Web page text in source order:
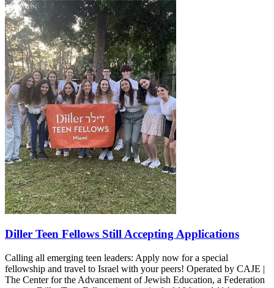
Diller Teen Fellows Still Accepting Applications
Calling all emerging teen leaders: Apply now for a special
fellowship and travel to Israel with your peers! Operated by CAJE |
The Center for the Advancement of Jewish Education, a Federation